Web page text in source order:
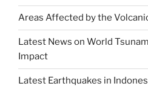
Areas Affected by the
Latest News on World
Impact
Latest Earthquakes in